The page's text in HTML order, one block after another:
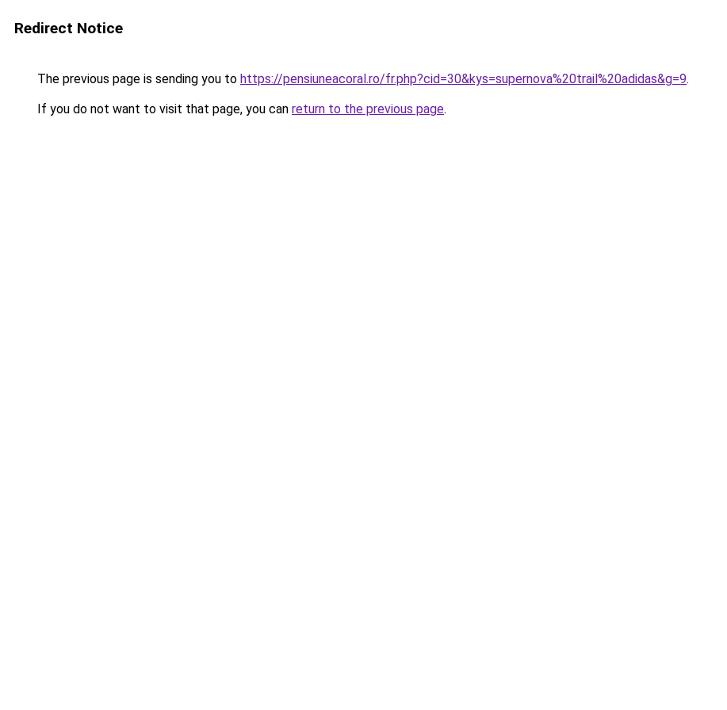
Redirect Notice
The previous page is sending you to https://pensiuneacoral.ro/fr.php?cid=30&kys=supernova%20trail%20adidas&g=9.
If you do not want to visit that page, you can return to the previous page.